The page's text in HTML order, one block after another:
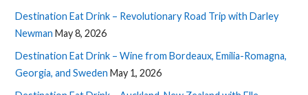
Destination Eat Drink – Revolutionary Road Trip with Darley
Newman May 8, 2026
Destination Eat Drink – Wine from Bordeaux, Emilia-Romagna,
Georgia, and Sweden May 1, 2026